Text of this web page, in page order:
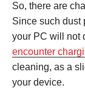
So, there are
Since such dust
your PC will not
encounter
cleaning, as a
your device.